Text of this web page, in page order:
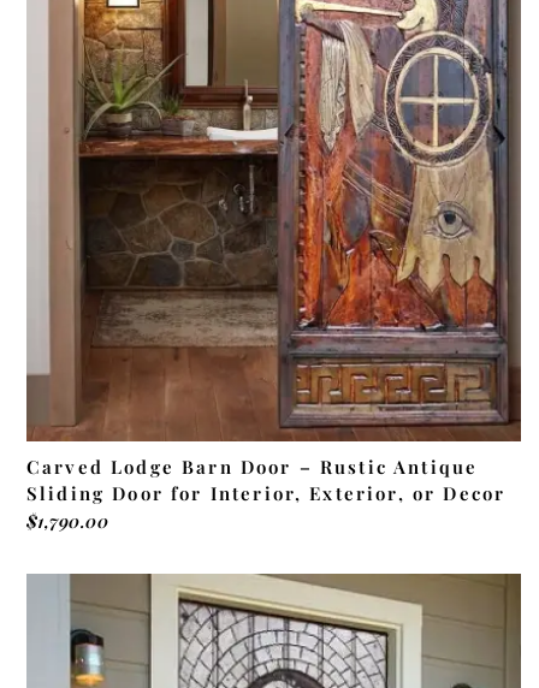
Carved Lodge Barn Door – Rustic Antique
Sliding Door for Interior, Exterior, or Decor
$1,790.00
ADD TO CART